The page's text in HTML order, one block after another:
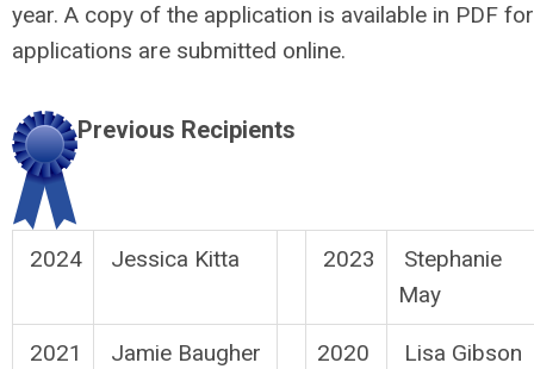
year. A copy of the application is available in PDF
applications are submitted online.
Previous Recipients
2024 Jessica Kitta 2023
Stephanie
May
2021 Jamie Baugher 2020 Lisa Gibson